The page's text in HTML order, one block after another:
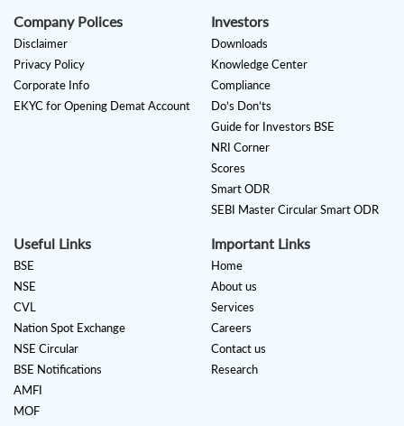
Company Polices
Disclaimer
Privacy Policy
Corporate Info
EKYC for Opening Demat Account
Investors
Downloads
Knowledge Center
Compliance
Do’s Don’ts
Guide for Investors BSE
NRI Corner
Scores
Smart ODR
SEBI Master Circular Smart ODR
Useful Links
BSE
NSE
CVL
Nation Spot Exchange
NSE Circular
BSE Notifications
AMFI
MOF
Important Links
Home
About us
Services
Careers
Contact us
Research